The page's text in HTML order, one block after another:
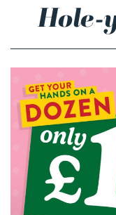
Hole-